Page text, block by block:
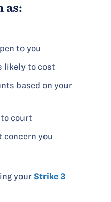
as:
to you
likely to cost
based on your
court
concern you
your Strike 3